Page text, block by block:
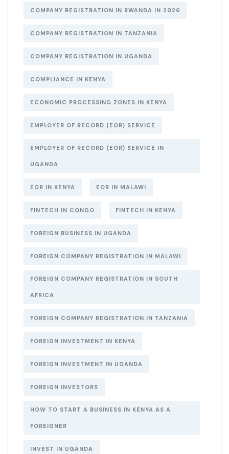
COMPANY REGISTRATION IN RWANDA IN 2026
COMPANY REGISTRATION IN TANZANIA
COMPANY REGISTRATION IN UGANDA
COMPLIANCE IN KENYA
ECONOMIC PROCESSING ZONES IN KENYA
EMPLOYER OF RECORD (EOR) SERVICE
EMPLOYER OF RECORD (EOR) SERVICE IN
UGANDA
EOR IN KENYA EOR IN MALAWI
FINTECH IN CONGO FINTECH IN KENYA
FOREIGN BUSINESS IN UGANDA
FOREIGN COMPANY REGISTRATION IN MALAWI
FOREIGN COMPANY REGISTRATION IN SOUTH
AFRICA
FOREIGN COMPANY REGISTRATION IN TANZANIA
FOREIGN INVESTMENT IN KENYA
FOREIGN INVESTMENT IN UGANDA
FOREIGN INVESTORS
HOW TO START A BUSINESS IN KENYA AS A
FOREIGNER
INVEST IN UGANDA